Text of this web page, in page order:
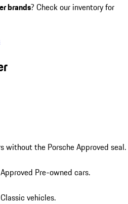
brands? Check our inventory for
without the Porsche Approved seal.
Pre-owned cars.
vehicles.